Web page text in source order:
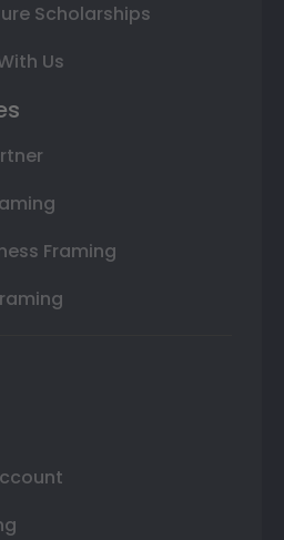
Scholarships
Us
Framing